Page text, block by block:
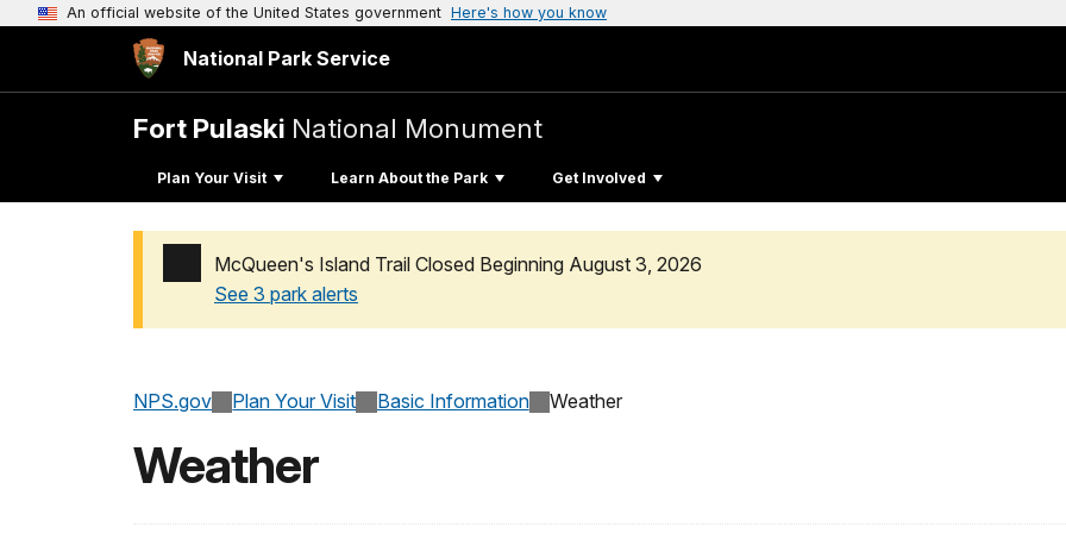
An official website of the United States government Here's how you know
National Park Service
Fort Pulaski National Monument
Plan Your Visit Learn About the Park Get Involved
McQueen's Island Trail Closed Beginning August 3, 2026
See 3 park alerts
NPS.gov Plan Your Visit Basic Information Weather
Weather